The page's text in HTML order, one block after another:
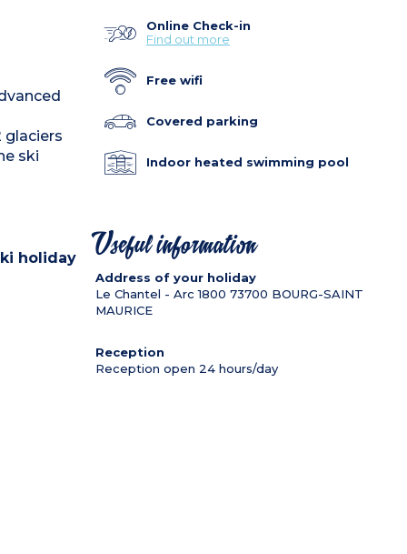
glaciers
ski
holiday
Online Check-in
Find out more
Free wifi
Covered parking
Indoor heated swimming pool
Useful information
Address of your holiday
Le Chantel - Arc 1800 73700 BOURG-SAINT
MAURICE
Reception
Reception open 24 hours/day